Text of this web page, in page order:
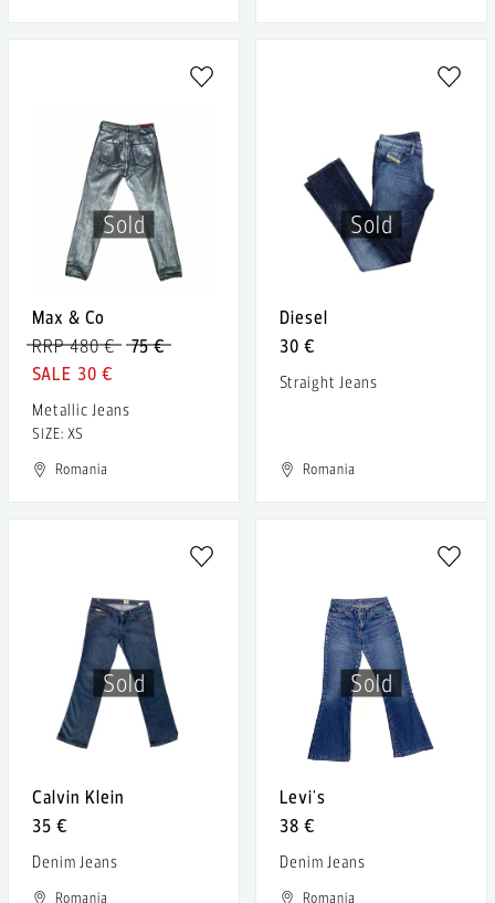
Sold
Max & Co
75 €
RRP 480 €
30 €
Metallic Jeans
SIZE: XS
Romania
Sold
Diesel
30 €
Straight Jeans
Romania
Sold
Calvin Klein
35 €
Denim Jeans
Romania
Sold
Levi's
38 €
Denim Jeans
Romania